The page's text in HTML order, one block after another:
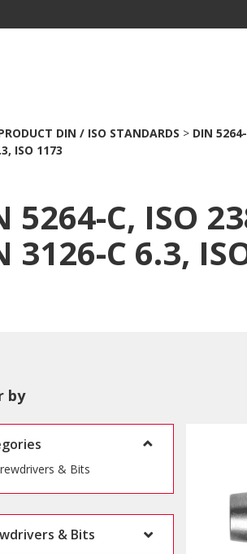
DIN / ISO STANDARDS > DIN
ISO 1173
5264-C, ISO
3126-C 6.3,
by
& Bits
& Bits